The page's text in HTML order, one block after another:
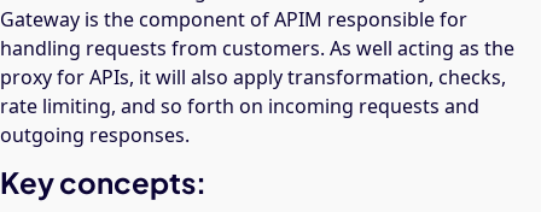
Gateway is the component of APIM responsible for
handling requests from customers. As well acting as the
proxy for APIs, it will also apply transformation, checks,
rate limiting, and so forth on incoming requests and
outgoing responses.
Key concepts: